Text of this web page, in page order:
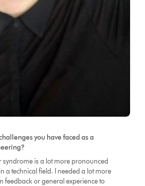
you have faced as a
syndrome is a lot more pronounced
a technical field. I needed a lot more
feedback or general experience to